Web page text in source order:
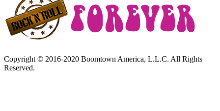
Copyright © 2016-2020 Boomtown America, L.L.C. All Rights
Reserved.